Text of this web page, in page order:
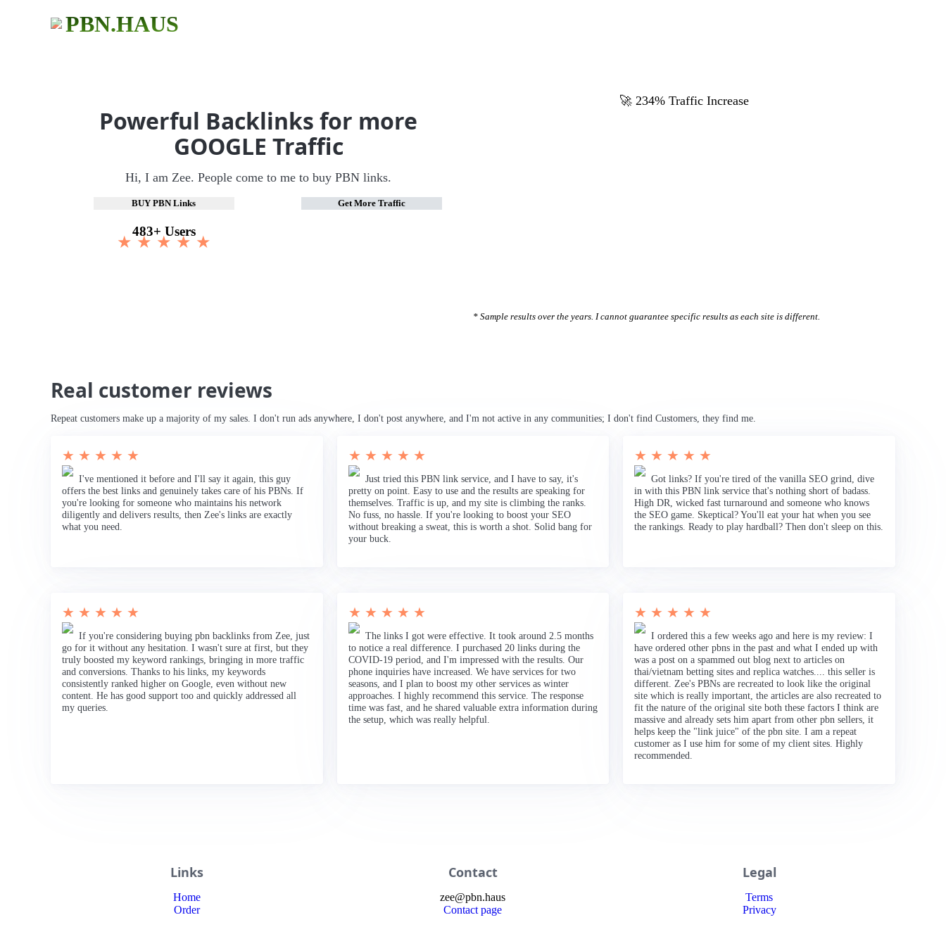
PBN.HAUS
Powerful Backlinks for more
GOOGLE Traffic
Hi, I am Zee. People come to me to buy PBN links.
BUY PBN Links Get More Traffic
483+ Users
★ ★ ★ ★ ★
🚀 234% Traffic Increase
* Sample results over the years. I cannot guarantee specific results as each site is different.
Real customer reviews
Repeat customers make up a majority of my sales. I don't run ads anywhere, I don't post anywhere, and I'm not active in any communities; I don't find Customers, they find me.
★ ★ ★ ★ ★
I've mentioned it before and I'll say it again, this guy
offers the best links and genuinely takes care of his PBNs. If
you're looking for someone who maintains his network
diligently and delivers results, then Zee's links are exactly
what you need.
★ ★ ★ ★ ★
Just tried this PBN link service, and I have to say, it's
pretty on point. Easy to use and the results are speaking for
themselves. Traffic is up, and my site is climbing the ranks.
No fuss, no hassle. If you're looking to boost your SEO
without breaking a sweat, this is worth a shot. Solid bang for
your buck.
★ ★ ★ ★ ★
Got links? If you're tired of the vanilla SEO grind, dive
in with this PBN link service that's nothing short of badass.
High DR, wicked fast turnaround and someone who knows
the SEO game. Skeptical? You'll eat your hat when you see
the rankings. Ready to play hardball? Then don't sleep on this.
★ ★ ★ ★ ★
If you're considering buying pbn backlinks from Zee, just
go for it without any hesitation. I wasn't sure at first, but they
truly boosted my keyword rankings, bringing in more traffic
and conversions. Thanks to his links, my keywords
consistently ranked higher on Google, even without new
content. He has good support too and quickly addressed all
my queries.
★ ★ ★ ★ ★
The links I got were effective. It took around 2.5 months
to notice a real difference. I purchased 20 links during the
COVID-19 period, and I'm impressed with the results. Our
phone inquiries have increased. We have services for two
seasons, and I plan to boost my other services as winter
approaches. I highly recommend this service. The response
time was fast, and he shared valuable extra information during
the setup, which was really helpful.
★ ★ ★ ★ ★
I ordered this a few weeks ago and here is my review: I
have ordered other pbns in the past and what I ended up with
was a post on a spammed out blog next to articles on
thai/vietnam betting sites and replica watches.... this seller is
different. Zee's PBNs are recreated to look like the original
site which is really important, the articles are also recreated to
fit the nature of the original site both these factors I think are
massive and already sets him apart from other pbn sellers, it
helps keep the "link juice" of the pbn site. I am a repeat
customer as I use him for some of my client sites. Highly
recommended.
Links
Home
Order
Contact
zee@pbn.haus
Contact page
Legal
Terms
Privacy